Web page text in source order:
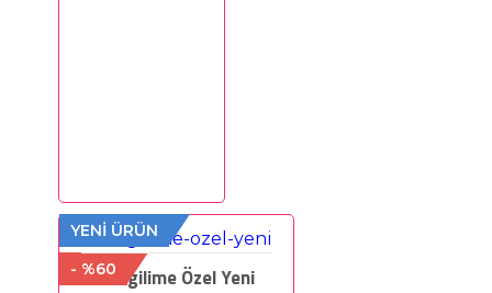
YENİ ÜRÜN
- %60Sevgilime Özel Yeni